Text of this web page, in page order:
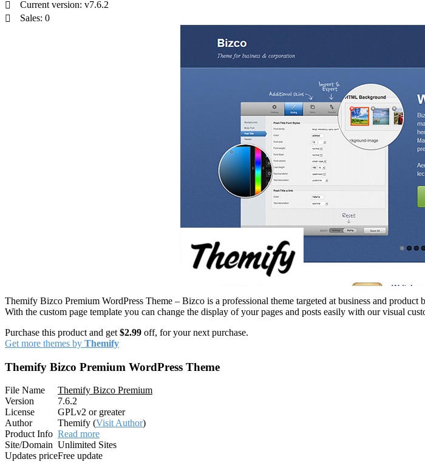
Current version: v7.6.2
Sales: 0
Themify Bizco Premium WordPress Theme – Bizco is a professional theme targeted at business and
With the custom page template you can change the display of your pages and posts easily with our visual
Purchase this product and get $2.99 off, for your next purchase.
Get more themes by Themify
Themify Bizco Premium WordPress Theme
File Name
Themify Bizco Premium
Version
7.6.2
License
GPLv2 or greater
Author
Themify (Visit Author)
Product Info Read more
Site/Domain Unlimited Sites
Updates priceFree update